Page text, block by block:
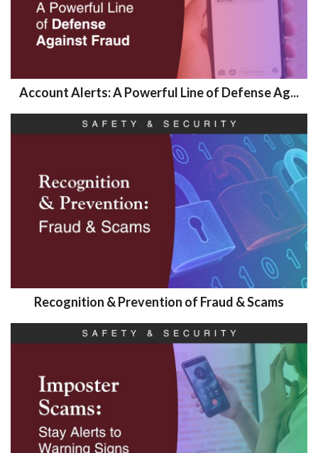
Account Alerts: A Powerful Line of Defense Ag...
Recognition & Prevention of Fraud & Scams